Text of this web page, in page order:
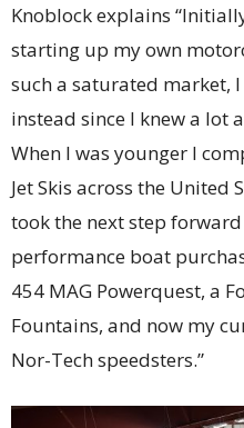
Knoblock explains
starting up my own
such a saturated market,
instead since I knew a lot
When I was younger I
Jet Skis across the United
took the next step
performance boat
454 MAG Powerquest, a
Fountains, and now my
Nor-Tech speedsters.”